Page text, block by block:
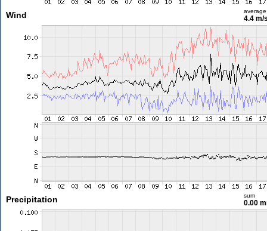
Wind average
4.4 m/
Precipitation sum
0.00